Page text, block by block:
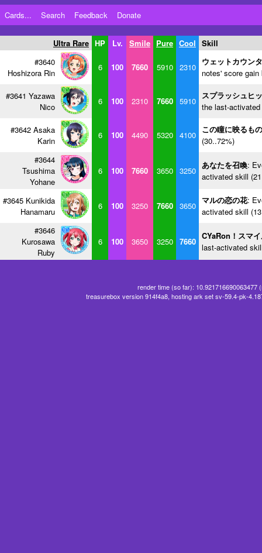
Cards... Search Feedback Donate
Ultra Rare HP Lv. Smile Pure Cool Skill
#3640
Hoshizora Rin
6 100 7660 5910 2310
ウェットカウン
notes' score
#3641 Yazawa
Nico
6 100 2310 7660 5910
スプラッシュヒ
the last-
#3642 Asaka
Karin
6 100 4490 5320 4100
この瞳に映るもの
(30..72%)
#3644
Tsushima
Yohane
6 100 7660 3650 3250
あなたを召喚:
activated skill
#3645 Kunikida
Hanamaru
6 100 3250 7660 3650
マルの恋の花:
activated skill
#3646
Kurosawa
Ruby
6 100 3650 3250 7660
CYaRon！スマ
last-activated
render time (so far): 10.921716690063477
treasurebox version 914f4a8, hosting ark set sv-59.4-pk-